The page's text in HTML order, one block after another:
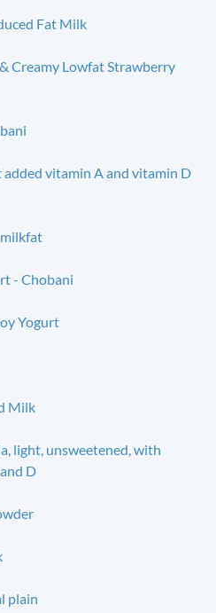
Fat Milk
Creamy Lowfat Strawberry
vitamin A and vitamin D
- Chobani
Yogurt
Milk
light, unsweetened, with
D
plain